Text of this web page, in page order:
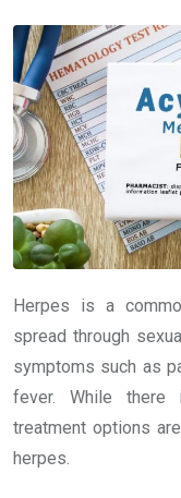
Herpes is a
spread through
symptoms such as
fever. While
treatment options
herpes.